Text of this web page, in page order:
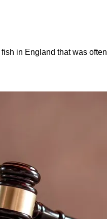
in England that was